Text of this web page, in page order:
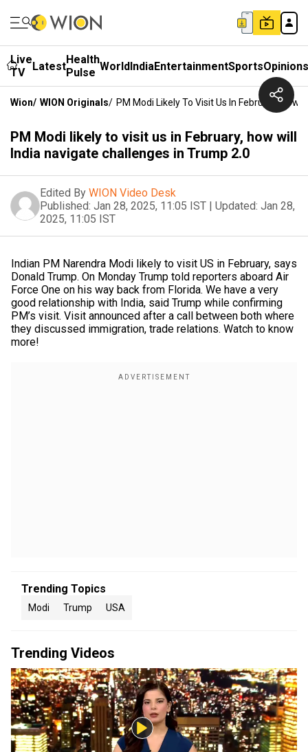
Live
TV
LatestHealth
Pulse WorldIndiaEntertainmentSportsOpinions
Wion/ WION Originals/ PM Modi Likely To Visit Us In February, How
PM Modi likely to visit us in February, how will
India navigate challenges in Trump 2.0
Edited By WION Video Desk
Published: Jan 28, 2025, 11:05 IST | Updated: Jan 28,
2025, 11:05 IST
Indian PM Narendra Modi likely to visit US in February, says
Donald Trump. On Monday Trump told reporters aboard Air
Force One on his way back from Florida. We have a very
good relationship with India, said Trump while confirming
PM’s visit. Visit announced after a call between both where
they discussed immigration, trade relations. Watch to know
more!
Trending Topics
Modi Trump USA
Trending Videos